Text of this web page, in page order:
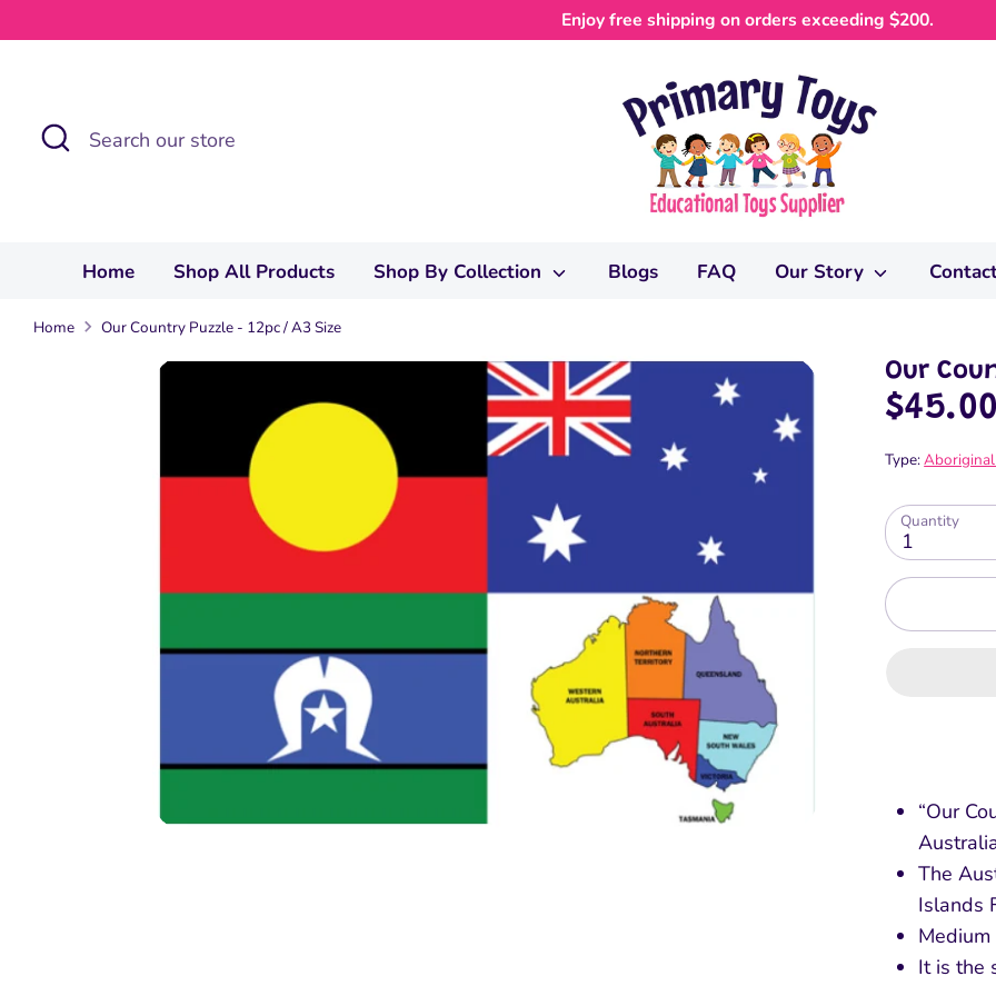
to
Enjoy free shipping on orders exceeding $200.
Search
Search
Home Shop All Products Shop By Collection Blogs FAQ Our Story
Home Our Country Puzzle - 12pc / A3 Size
Our
Type:Aboriginal
Quantity
1
“Our
The
Islands
It is the